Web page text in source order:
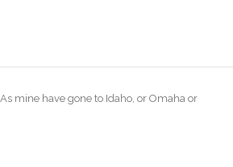
mine have gone to Idaho, or Omaha or